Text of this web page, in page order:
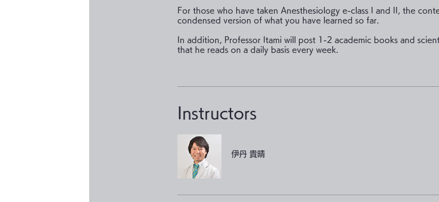
For those who have taken Anesthesiology e-class I and II, the
condensed version of what you have learned so far.
In addition, Professor Itami will post 1-2 academic books and
that he reads on a daily basis every week.
Instructors
伊丹 貴晴